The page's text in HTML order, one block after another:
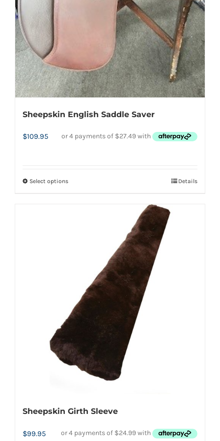
Sheepskin English Saddle Saver
$109.95
Select optionsThis
chosen
on
product
page
Details
Sheepskin Girth Sleeve
$99.95